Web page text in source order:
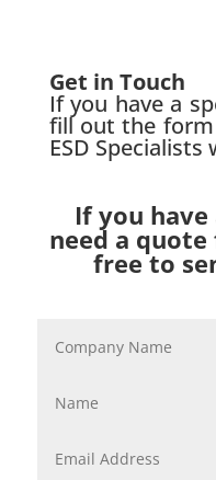
Get in Touch
If you have a
fill out the
ESD
If you
need a
free to